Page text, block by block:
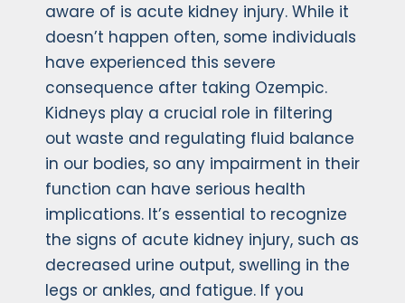
aware of is acute kidney injury. While it
doesn’t happen often, some individuals
have experienced this severe
consequence after taking Ozempic.
Kidneys play a crucial role in filtering
out waste and regulating fluid balance
in our bodies, so any impairment in their
function can have serious health
implications. It’s essential to recognize
the signs of acute kidney injury, such as
decreased urine output, swelling in the
legs or ankles, and fatigue. If you